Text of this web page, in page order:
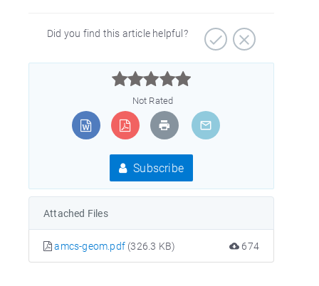
Did you find this article helpful?



Not Rated
Subscribe
Attached Files
amcs-geom.pdf (326.3 KB) 674